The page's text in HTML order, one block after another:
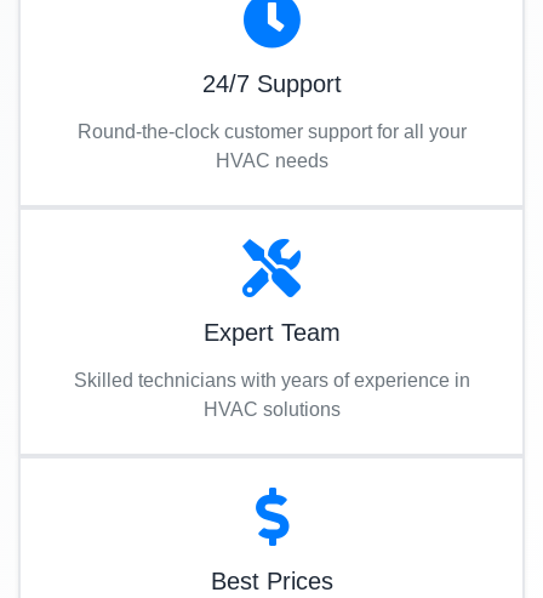
24/7 Support
Round-the-clock customer support for all your
HVAC needs
Expert Team
Skilled technicians with years of experience in
HVAC solutions
Best Prices